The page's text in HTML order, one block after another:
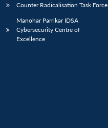
Counter Radicalisation Task Force
Manohar Parrikar IDSA
Cybersecurity Centre of
Excellence